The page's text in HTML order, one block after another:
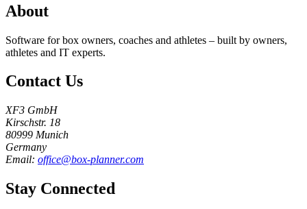
About
Software for box owners, coaches and athletes – built by owners,
athletes and IT experts.
Contact Us
XF3 GmbH
Kirschstr. 18
80999 Munich
Germany
Email: office@box-planner.com
Stay Connected